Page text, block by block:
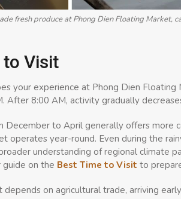
fresh produce at Phong Dien Floating Market,
to Visit
your experience at Phong Dien Floating
After 8:00 AM, activity gradually
December to April generally offers more
operates year-round. Even during the
understanding of regional climate
guide on the Best Time to Visit to
depends on agricultural trade, arriving